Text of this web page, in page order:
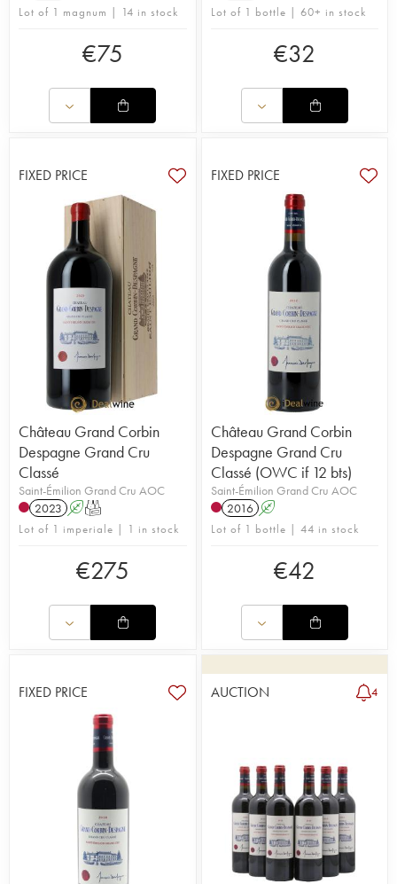
Lot of 1 magnum | 14 in stock
€75
Lot of 1 bottle | 60+ in stock
€32
FIXED PRICE
Château Grand Corbin
Despagne Grand Cru
Classé
Saint-Émilion Grand Cru AOC
2023 AT
Lot of 1 imperiale | 1 in stock
€275
FIXED PRICE
Château Grand Corbin
Despagne Grand Cru
Classé (OWC if 12 bts)
Saint-Émilion Grand Cru AOC
2016 A
Lot of 1 bottle | 44 in stock
€42
FIXED PRICE AUCTION 4